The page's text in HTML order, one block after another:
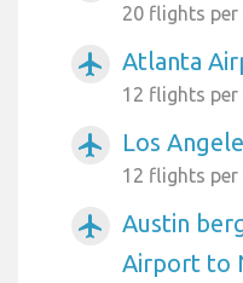
20 flights per
airplanemode_active Atlanta
12 flights per
airplanemode_active Los
12 flights per
airplanemode_active
Austin
Airport to